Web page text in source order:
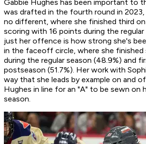
Gabbie Hughes has been important to
was drafted in the fourth round in 2023,
no different, where she finished third
scoring with 16 points during the
just her offence is how strong she's
in the faceoff circle, where she
during the regular season (48.9%) and
postseason (51.7%). Her work with
way that she leads by example on and
Hughes in line for an "A" to be sewn on
season.